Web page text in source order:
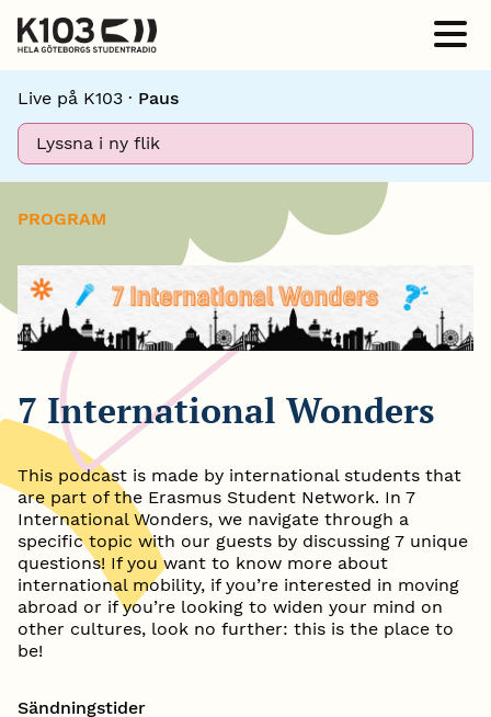
Live på K103 · Paus
Lyssna i ny flik
PROGRAM
7 International Wonders
This podcast is made by international students that
are part of the Erasmus Student Network. In 7
International Wonders, we navigate through a
specific topic with our guests by discussing 7 unique
questions! If you want to know more about
international mobility, if you’re interested in moving
abroad or if you’re looking to widen your mind on
other cultures, look no further: this is the place to
be!
Sändningstider